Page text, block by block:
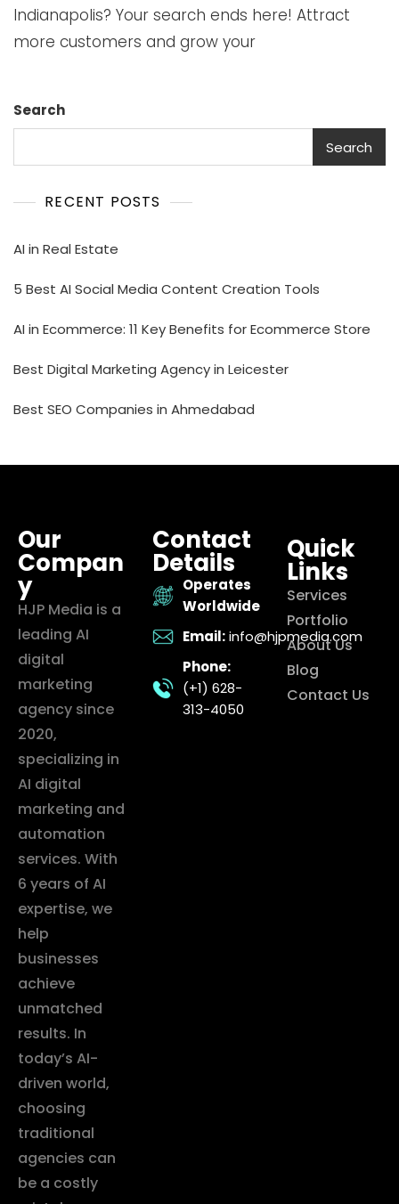
Indianapolis? Your search ends here! Attract
more customers and grow your
Search
Search
RECENT POSTS
AI in Real Estate
5 Best AI Social Media Content Creation Tools
AI in Ecommerce: 11 Key Benefits for Ecommerce Store
Best Digital Marketing Agency in Leicester
Best SEO Companies in Ahmedabad
Our
Compan
y
HJP Media is a
leading AI
digital
marketing
agency since
2020,
specializing in
AI digital
marketing and
automation
services. With
6 years of AI
expertise, we
help
businesses
achieve
unmatched
results. In
today’s AI-
driven world,
choosing
traditional
agencies can
be a costly
Contact
Details
Operates
Worldwide
Email: info@hjpmedia.com
Phone:
(+1) 628-
313-4050
Quick
Links
Services
Portfolio
About Us
Blog
Contact Us